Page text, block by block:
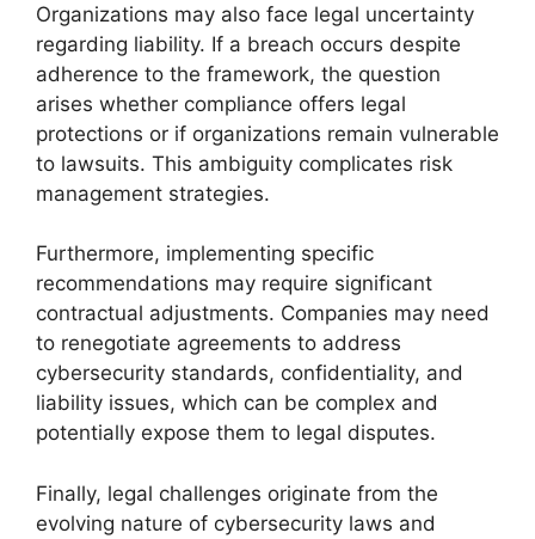
Organizations may also face legal uncertainty
regarding liability. If a breach occurs despite
adherence to the framework, the question
arises whether compliance offers legal
protections or if organizations remain vulnerable
to lawsuits. This ambiguity complicates risk
management strategies.
Furthermore, implementing specific
recommendations may require significant
contractual adjustments. Companies may need
to renegotiate agreements to address
cybersecurity standards, confidentiality, and
liability issues, which can be complex and
potentially expose them to legal disputes.
Finally, legal challenges originate from the
evolving nature of cybersecurity laws and